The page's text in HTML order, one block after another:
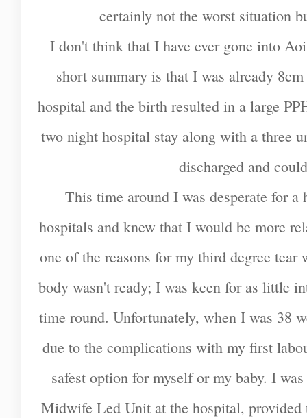
certainly not the worst situation
I don't think that I have ever gone into
short summary is that I was already
hospital and the birth resulted in a large
two night hospital stay along with a three
discharged and
This time around I was desperate for
hospitals and knew that I would be more
one of the reasons for my third degree tear
body wasn't ready; I was keen for as little
time round. Unfortunately, when I was 38
due to the complications with my first
safest option for myself or my baby. I
Midwife Led Unit at the hospital,